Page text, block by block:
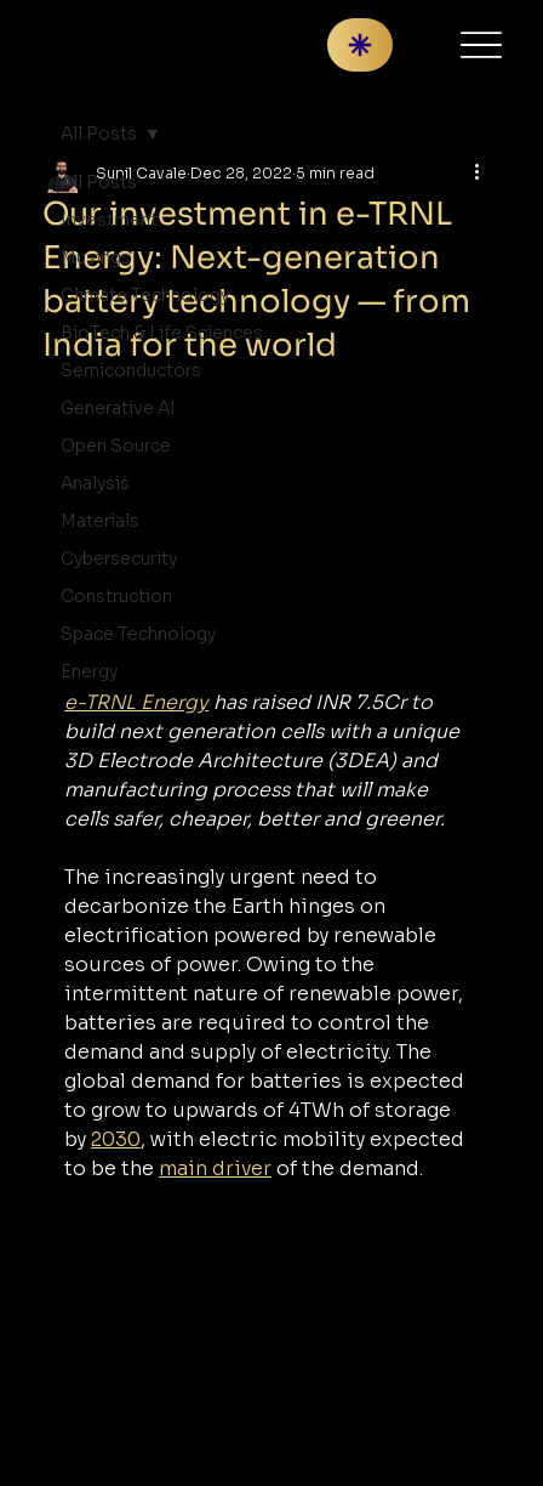
All Posts
Investment
Musings
Climate Technology
BioTech & Life Sciences
Semiconductors
Generative AI
Open Source
Analysis
Materials
Cybersecurity
Construction
Space Technology
Energy
All Posts
Our investment in e-TRNL
Energy: Next-generation
battery technology — from
India for the world
Sunil Cavale Dec 28, 2022 5 min read
e-TRNL Energy has raised INR 7.5Cr to
build next generation cells with a unique
3D Electrode Architecture (3DEA) and
manufacturing process that will make
cells safer, cheaper, better and greener.
The increasingly urgent need to
decarbonize the Earth hinges on
electrification powered by renewable
sources of power. Owing to the
intermittent nature of renewable power,
batteries are required to control the
demand and supply of electricity. The
global demand for batteries is expected
to grow to upwards of 4TWh of storage
by 2030, with electric mobility expected
to be the main driver of the demand.